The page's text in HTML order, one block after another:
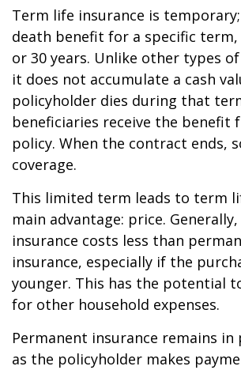
Term life insurance is
death benefit for a specific term,
or 30 years. Unlike other types
it does not accumulate a cash
policyholder dies during that
beneficiaries receive the benefit
policy. When the contract ends,
coverage.
This limited term leads to term
main advantage: price.
insurance costs less than
insurance, especially if the
younger. This has the potential
for other household expenses.
Permanent insurance remains in
as the policyholder makes